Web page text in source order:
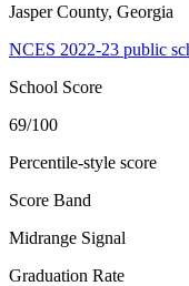
Jasper County, Georgia
NCES 2022-23 public
School Score
69/100
Percentile-style score
Score Band
Midrange Signal
Graduation Rate